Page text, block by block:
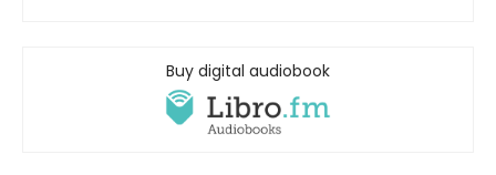
Buy digital audiobook